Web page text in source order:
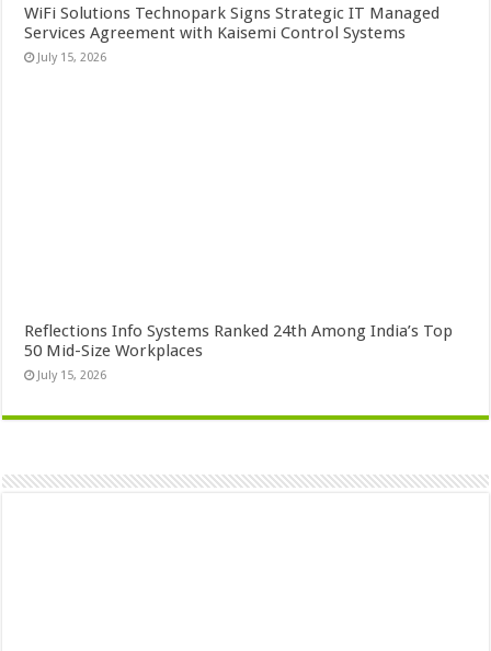
WiFi Solutions Technopark Signs Strategic IT Managed
Services Agreement with Kaisemi Control Systems
July 15, 2026
Reflections Info Systems Ranked 24th Among India’s Top
50 Mid-Size Workplaces
July 15, 2026